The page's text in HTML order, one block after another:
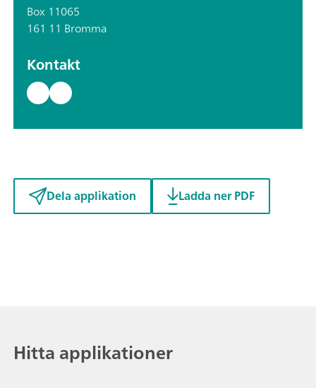
Box 11065
161 11 Bromma
Kontakt
Dela applikation Ladda ner PDF
Hitta applikationer